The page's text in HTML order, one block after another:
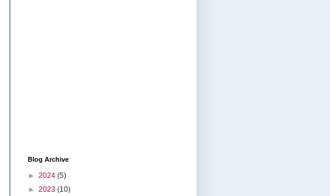
Blog Archive
► 2024 (5)
► 2023 (10)